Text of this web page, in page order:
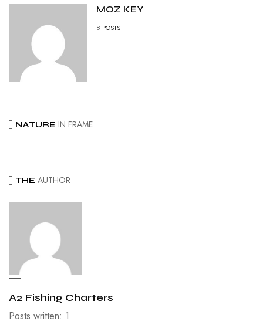
MOZ KEY
8 POSTS
NATURE IN FRAME
THE AUTHOR
A2 Fishing Charters
Posts written: 1